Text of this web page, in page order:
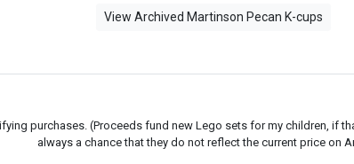
View Archived Martinson Pecan K-cups
purchases. (Proceeds fund new Lego sets for my children, if
always a chance that they do not reflect the current price on